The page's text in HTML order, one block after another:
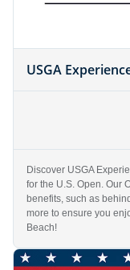
USGA
Discover USGA
for the U.S. Open. Our
benefits, such as
more to ensure you
Beach!